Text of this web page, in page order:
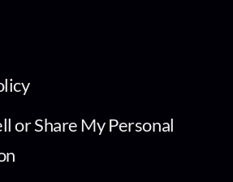
or Share My Personal